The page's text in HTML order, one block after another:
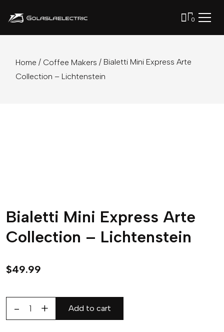
0
Home / Coffee Makers / Bialetti Mini Express Arte
Collection – Lichtenstein
Bialetti Mini Express Arte
Collection – Lichtenstein
$49.99
Bialetti
Add to cart